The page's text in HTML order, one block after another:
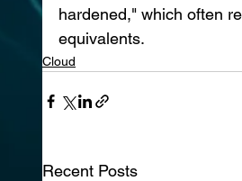
hardened," which often
equivalents.
Cloud
Recent Posts